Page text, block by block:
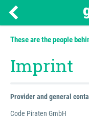
These are the people
Imprint
Provider and general
Code Piraten GmbH